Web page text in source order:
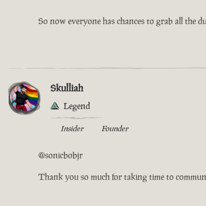
So now everyone has chances to grab all the
Skulliah
Legend
Insider Founder
@sonicbobjr
Thank you so much for taking time to